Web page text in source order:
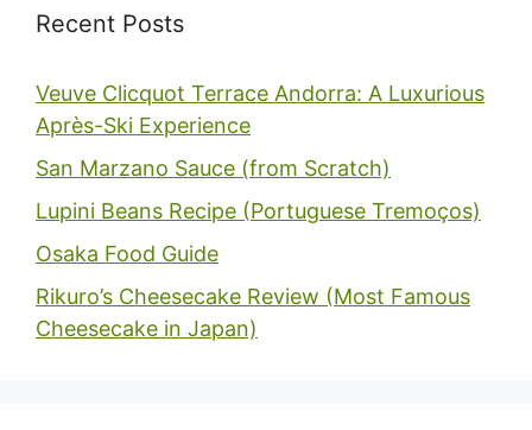
Recent Posts
Veuve Clicquot Terrace Andorra: A Luxurious
Après-Ski Experience
San Marzano Sauce (from Scratch)
Lupini Beans Recipe (Portuguese Tremoços)
Osaka Food Guide
Rikuro’s Cheesecake Review (Most Famous
Cheesecake in Japan)